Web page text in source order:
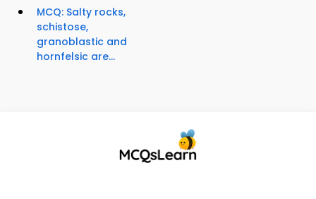
MCQ: Salty rocks,
schistose,
granoblastic and
hornfelsic are...